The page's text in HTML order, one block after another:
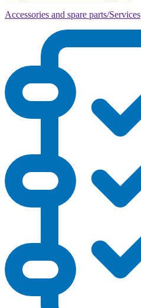
Accessories and spare parts/Services